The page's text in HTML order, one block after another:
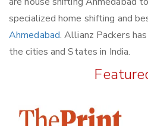
specialized home shifting and
Ahmedabad. Allianz Packers
the cities and States in India.